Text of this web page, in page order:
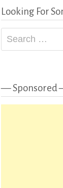
Looking For
Search
for:
— Sponsored